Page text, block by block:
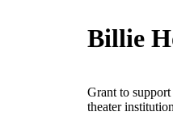
Billie
Grant to
theater